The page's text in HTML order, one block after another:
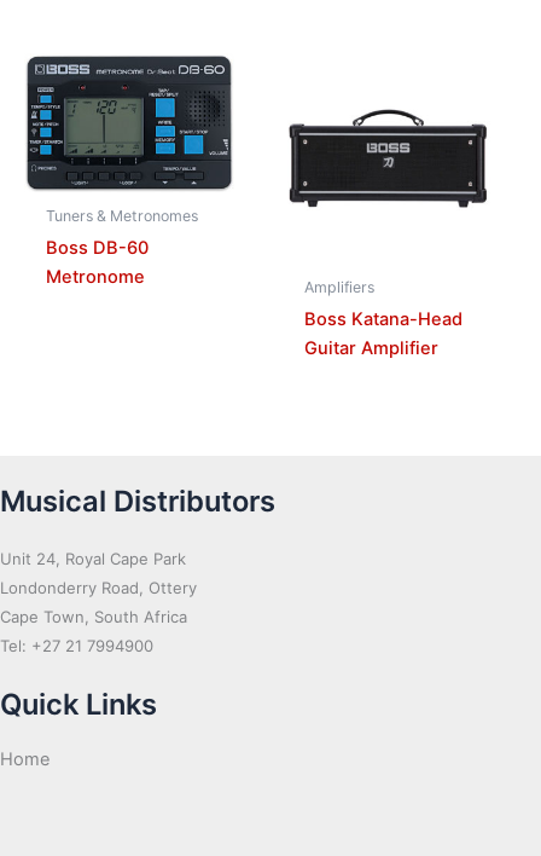
Tuners & Metronomes
Boss DB-60
Metronome
Amplifiers
Boss Katana-Head
Guitar Amplifier
Musical Distributors
Unit 24, Royal Cape Park
Londonderry Road, Ottery
Cape Town, South Africa
Tel: +27 21 7994900
Quick Links
Home